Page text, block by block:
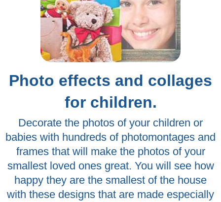
Photo effects and collages
for children.
Decorate the photos of your children or
babies with hundreds of photomontages and
frames that will make the photos of your
smallest loved ones great. You will see how
happy they are the smallest of the house
with these designs that are made especially